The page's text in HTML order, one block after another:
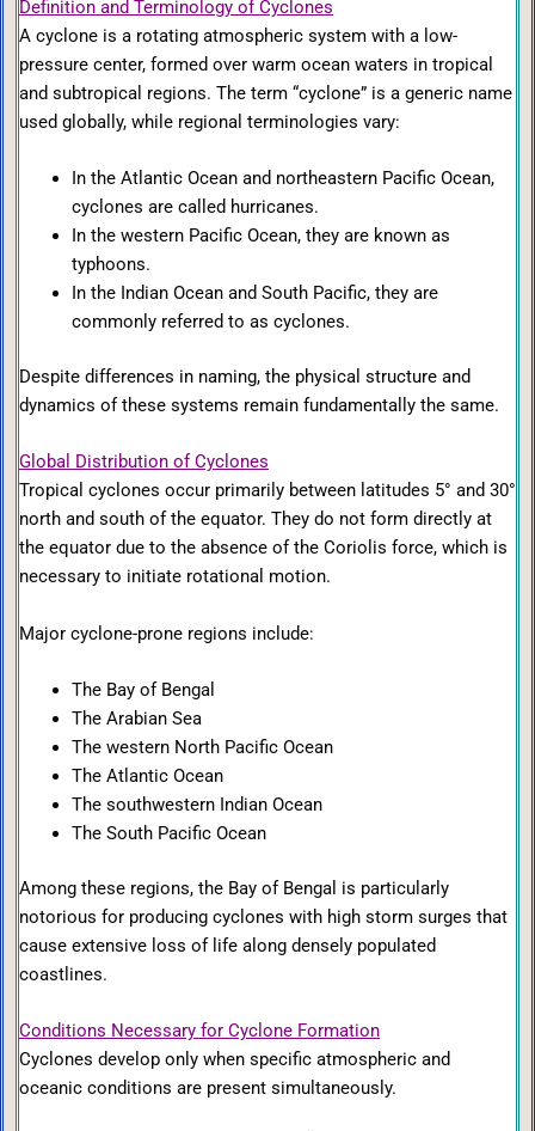
Definition and Terminology of Cyclones
A cyclone is a rotating atmospheric system with a low-
pressure center, formed over warm ocean waters in tropical
and subtropical regions. The term “cyclone” is a generic name
used globally, while regional terminologies vary:
In the Atlantic Ocean and northeastern Pacific Ocean,
cyclones are called hurricanes.
In the western Pacific Ocean, they are known as
typhoons.
In the Indian Ocean and South Pacific, they are
commonly referred to as cyclones.
Despite differences in naming, the physical structure and
dynamics of these systems remain fundamentally the same.
Global Distribution of Cyclones
Tropical cyclones occur primarily between latitudes 5° and 30°
north and south of the equator. They do not form directly at
the equator due to the absence of the Coriolis force, which is
necessary to initiate rotational motion.
Major cyclone-prone regions include:
The Bay of Bengal
The Arabian Sea
The western North Pacific Ocean
The Atlantic Ocean
The southwestern Indian Ocean
The South Pacific Ocean
Among these regions, the Bay of Bengal is particularly
notorious for producing cyclones with high storm surges that
cause extensive loss of life along densely populated
coastlines.
Conditions Necessary for Cyclone Formation
Cyclones develop only when specific atmospheric and
oceanic conditions are present simultaneously.